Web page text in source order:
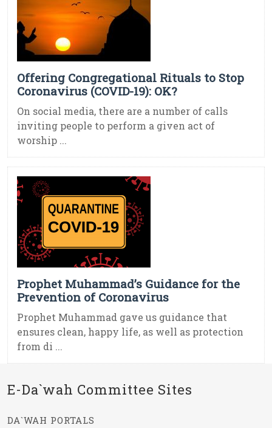
Offering Congregational Rituals to Stop
Coronavirus (COVID-19): OK?
On social media, there are a number of calls
inviting people to perform a given act of
worship ...
Prophet Muhammad’s Guidance for the
Prevention of Coronavirus
Prophet Muhammad gave us guidance that
ensures clean, happy life, as well as protection
from di ...
E-Da`wah Committee Sites
DA`WAH PORTALS